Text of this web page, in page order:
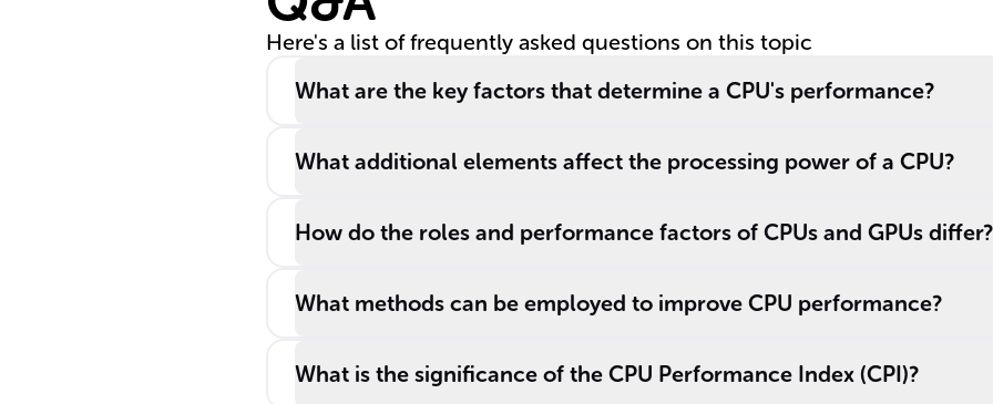
Here's a list of frequently asked questions on this topic
What are the key factors that determine a CPU's performance?
What additional elements affect the processing power of a CPU?
How do the roles and performance factors of CPUs and GPUs differ?
What methods can be employed to improve CPU performance?
What is the significance of the CPU Performance Index (CPI)?